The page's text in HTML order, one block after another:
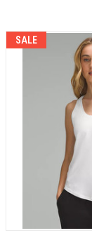
SALE